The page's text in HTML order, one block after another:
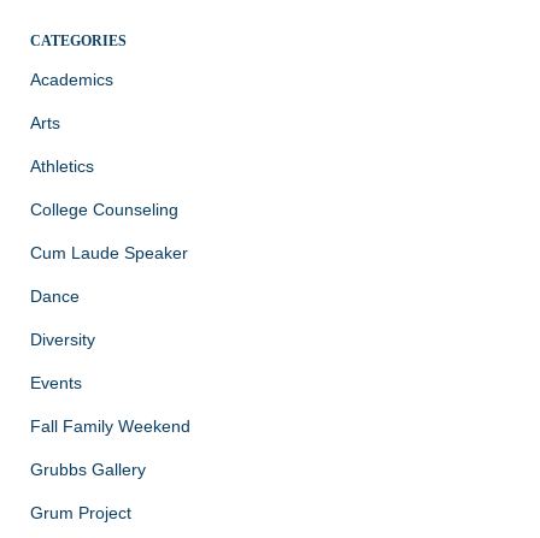
CATEGORIES
Academics
Arts
Athletics
College Counseling
Cum Laude Speaker
Dance
Diversity
Events
Fall Family Weekend
Grubbs Gallery
Grum Project